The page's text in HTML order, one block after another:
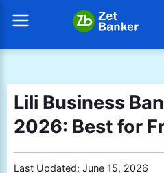
Lili Business
2026: Best for
Last Updated: June 15, 2026